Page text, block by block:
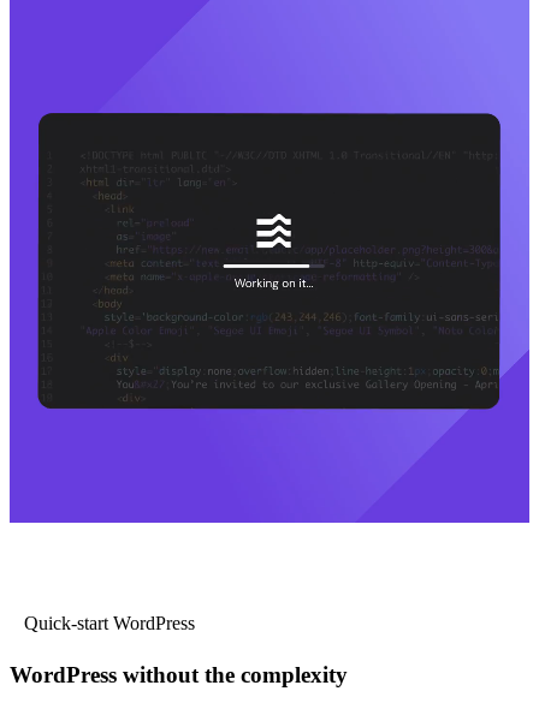
Quick-start WordPress
WordPress without the complexity